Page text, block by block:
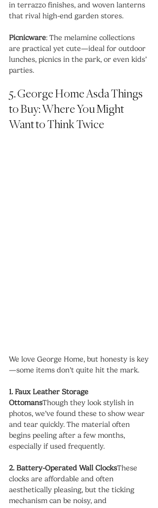
in terrazzo finishes, and woven lanterns
that rival high-end garden stores.
Picnicware: The melamine collections
are practical yet cute—ideal for outdoor
lunches, picnics in the park, or even kids’
parties.
5. George Home Asda Things
to Buy: Where You Might
Want to Think Twice
We love George Home, but honesty is key
—some items don’t quite hit the mark.
1. Faux Leather Storage
OttomansThough they look stylish in
photos, we’ve found these to show wear
and tear quickly. The material often
begins peeling after a few months,
especially if used frequently.
2. Battery-Operated Wall ClocksThese
clocks are affordable and often
aesthetically pleasing, but the ticking
mechanism can be noisy, and